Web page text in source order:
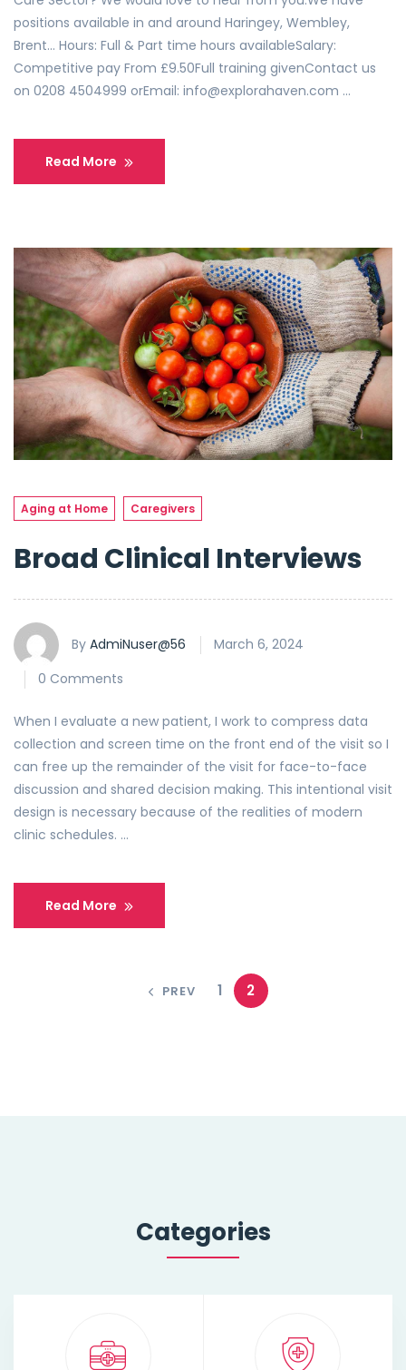
positions available in and around Haringey, Wembley,
Brent… Hours: Full & Part time hours availableSalary:
Competitive pay From £9.50Full training givenContact us
on 0208 4504999 orEmail: info@explorahaven.com …
Read More
Aging at Home Caregivers
Broad Clinical Interviews
By AdmiNuser@56
March 6, 2024
0 Comments
When I evaluate a new patient, I work to compress data
collection and screen time on the front end of the visit so I
can free up the remainder of the visit for face-to-face
discussion and shared decision making. This intentional visit
design is necessary because of the realities of modern
clinic schedules. …
Read More
PREV 1 2
Categories